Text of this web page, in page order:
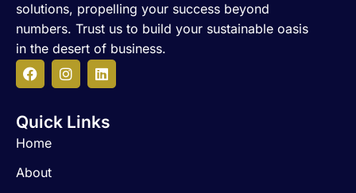
Quick Links
Home
About
solutions, propelling your success beyond
numbers. Trust us to build your sustainable oasis
in the desert of business.
F
a
e
o
k
I
n
L
i
k